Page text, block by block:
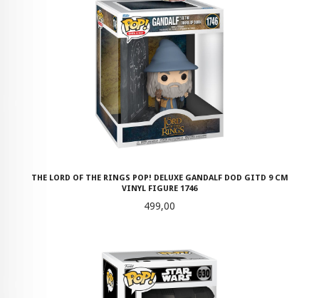
THE LORD OF THE RINGS POP! DELUXE GANDALF DOD GITD 9 CM
VINYL FIGURE 1746
Pris
499,00